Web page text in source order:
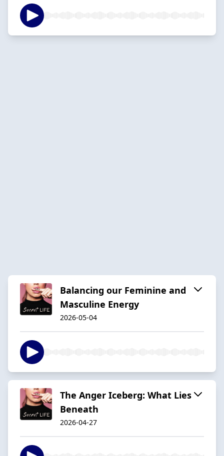
Balancing our Feminine and
Masculine Energy
2026-05-04
The Anger Iceberg: What Lies
Beneath
2026-04-27